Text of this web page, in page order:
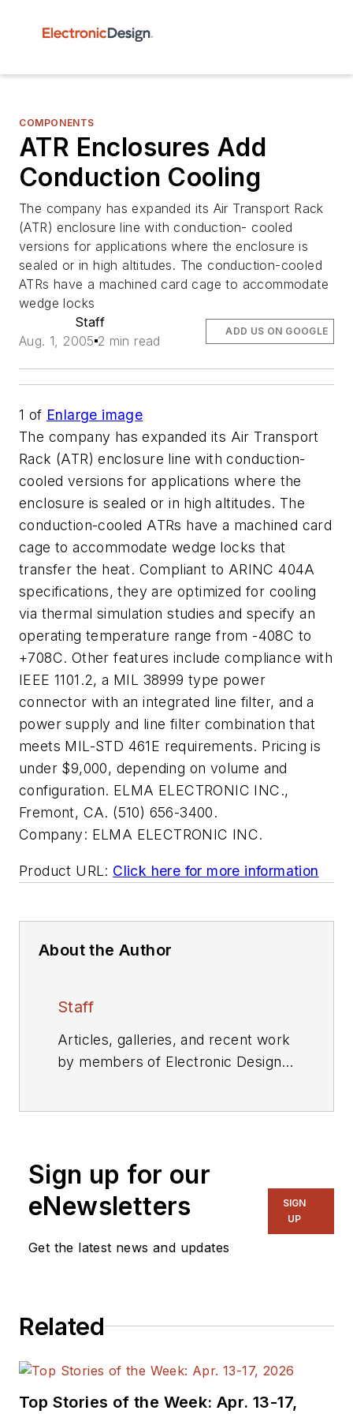
COMPONENTS
ATR Enclosures Add
Conduction Cooling
The company has expanded its Air Transport Rack
(ATR) enclosure line with conduction- cooled
versions for applications where the enclosure is
sealed or in high altitudes. The conduction-cooled
ATRs have a machined card cage to accommodate
wedge locks
Staff
Aug. 1, 2005 2 min read
ADD US ON GOOGLE
1 of Enlarge image
The company has expanded its Air Transport
Rack (ATR) enclosure line with conduction-
cooled versions for applications where the
enclosure is sealed or in high altitudes. The
conduction-cooled ATRs have a machined card
cage to accommodate wedge locks that
transfer the heat. Compliant to ARINC 404A
specifications, they are optimized for cooling
via thermal simulation studies and specify an
operating temperature range from -408C to
+708C. Other features include compliance with
IEEE 1101.2, a MIL 38999 type power
connector with an integrated line filter, and a
power supply and line filter combination that
meets MIL-STD 461E requirements. Pricing is
under $9,000, depending on volume and
configuration. ELMA ELECTRONIC INC.,
Fremont, CA. (510) 656-3400.
Company: ELMA ELECTRONIC INC.
Product URL: Click here for more information
About the Author
Staff
Articles, galleries, and recent work
by members of Electronic Design's
Sign up for our
eNewsletters
Get the latest news and updates
SIGN
UP
Related
Top Stories of the Week: Apr. 13-17,